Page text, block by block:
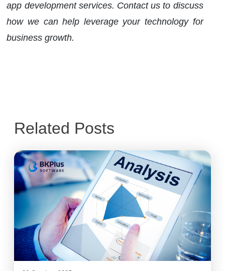
app development services. Contact us to discuss
how we can help leverage your technology for
business growth.
Related Posts